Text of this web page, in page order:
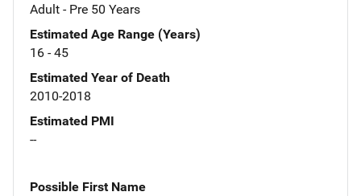
Adult - Pre 50 Years
Estimated Age Range (Years)
16 - 45
Estimated Year of Death
2010-2018
Estimated PMI
--
Possible First Name